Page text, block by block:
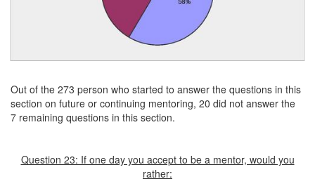
Out of the 273 person who started to answer the questions in this
section on future or continuing mentoring, 20 did not answer the
7 remaining questions in this section.
Question 23: If one day you accept to be a mentor, would you
rather: